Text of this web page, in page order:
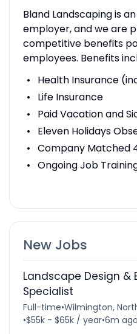
Bland Landscaping is
employer, and we are
competitive benefits
employees. Benefits
Health Insurance
Life Insurance
Paid Vacation and
Eleven Holidays
Company Matched
Ongoing Job
New Jobs
Landscape Design &
Specialist
Full-time•Wilmington,
•$55k - $65k / year•6m ago